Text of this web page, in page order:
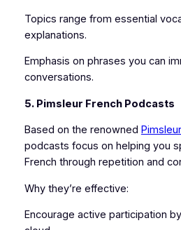
Topics range from essential
explanations.
Emphasis on phrases you can
conversations.
5. Pimsleur French Podcasts
Based on the renowned Pimsleur
podcasts focus on helping you
French through repetition and
Why they’re effective:
Encourage active participation